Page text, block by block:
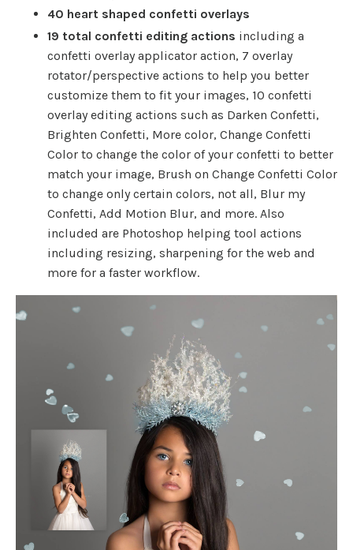
40 heart shaped confetti overlays
19 total confetti editing actions including a
confetti overlay applicator action, 7 overlay
rotator/perspective actions to help you better
customize them to fit your images, 10 confetti
overlay editing actions such as Darken Confetti,
Brighten Confetti, More color, Change Confetti
Color to change the color of your confetti to better
match your image, Brush on Change Confetti Color
to change only certain colors, not all, Blur my
Confetti, Add Motion Blur, and more. Also
included are Photoshop helping tool actions
including resizing, sharpening for the web and
more for a faster workflow.